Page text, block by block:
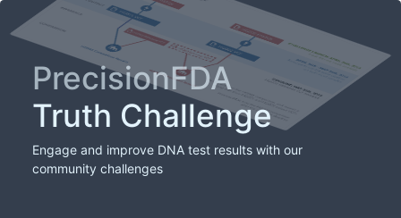
PrecisionFDA
Truth Challenge
Engage and improve DNA test results with our
community challenges